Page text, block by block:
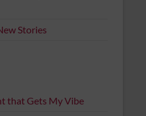
Stories
that Gets My Vibe